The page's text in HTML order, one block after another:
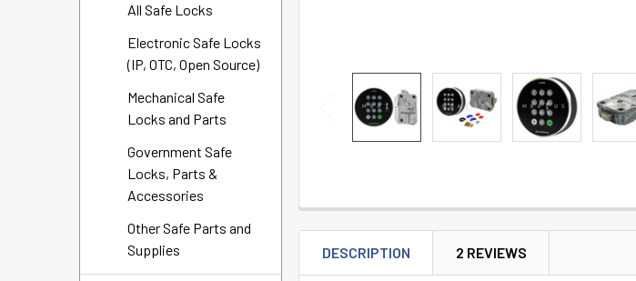
All Safe Locks
Electronic Safe Locks
(IP, OTC, Open Source)
Mechanical Safe
Locks and Parts
Government Safe
Locks, Parts &
Accessories
Other Safe Parts and
Supplies
DESCRIPTION 2 REVIEWS